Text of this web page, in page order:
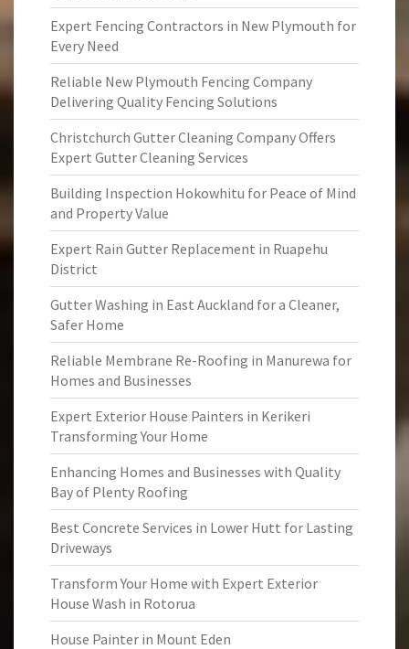
Expert Fencing Contractors in New Plymouth for
Every Need
Reliable New Plymouth Fencing Company
Delivering Quality Fencing Solutions
Christchurch Gutter Cleaning Company Offers
Expert Gutter Cleaning Services
Building Inspection Hokowhitu for Peace of Mind
and Property Value
Expert Rain Gutter Replacement in Ruapehu
District
Gutter Washing in East Auckland for a Cleaner,
Safer Home
Reliable Membrane Re-Roofing in Manurewa for
Homes and Businesses
Expert Exterior House Painters in Kerikeri
Transforming Your Home
Enhancing Homes and Businesses with Quality
Bay of Plenty Roofing
Best Concrete Services in Lower Hutt for Lasting
Driveways
Transform Your Home with Expert Exterior
House Wash in Rotorua
House Painter in Mount Eden